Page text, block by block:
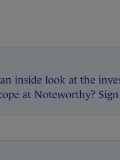
inside look at the
at Noteworthy?